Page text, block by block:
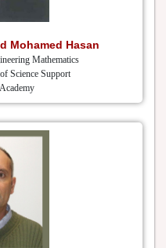
Mohamed Hasan
Mathematics
Science Support